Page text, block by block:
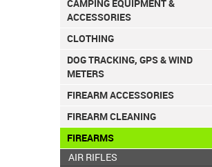
CAMPING EQUIPMENT &
ACCESSORIES
CLOTHING
DOG TRACKING, GPS & WIND
METERS
FIREARM ACCESSORIES
FIREARM CLEANING
FIREARMS
AIR RIFLES